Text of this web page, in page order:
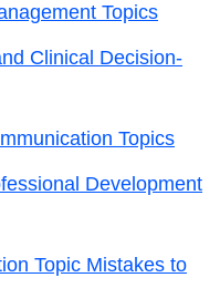
Topics
Clinical Decision-
Topics
Development
Topic Mistakes to